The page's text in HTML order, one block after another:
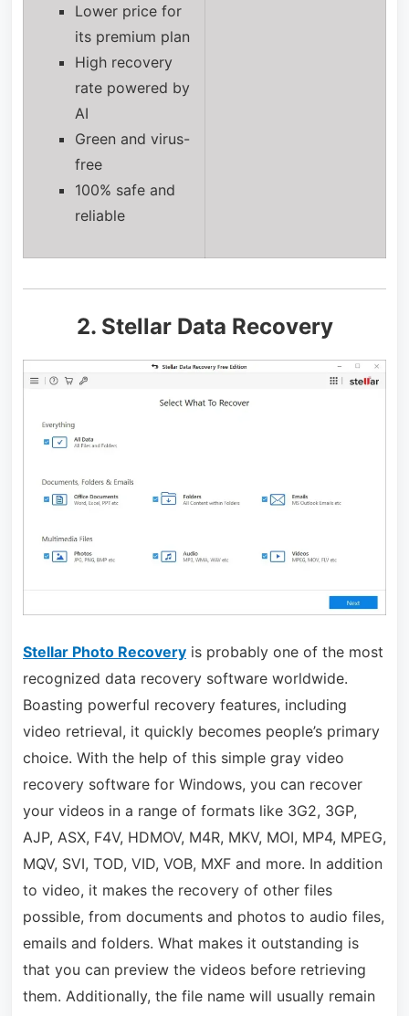
Lower price for
its premium plan
High recovery
rate powered by
AI
Green and virus-
free
100% safe and
reliable
2. Stellar Data Recovery
Stellar Photo Recoveryis probably one of the most
recognized data recovery software worldwide.
Boasting powerful recovery features, including
video retrieval, it quickly becomes people’s primary
choice. With the help of this simple gray video
recovery software for Windows, you can recover
your videos in a range of formats like 3G2, 3GP,
AJP, ASX, F4V, HDMOV, M4R, MKV, MOI, MP4, MPEG,
MQV, SVI, TOD, VID, VOB, MXF and more. In addition
to video, it makes the recovery of other files
possible, from documents and photos to audio files,
emails and folders. What makes it outstanding is
that you can preview the videos before retrieving
them. Additionally, the file name will usually remain